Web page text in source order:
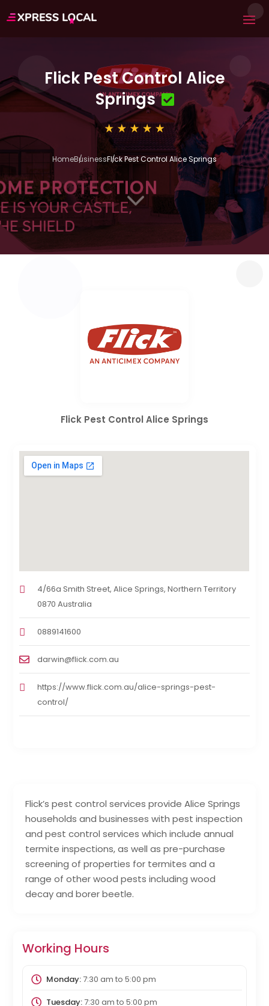
Flick Pest Control Alice
Springs
HomeBusinessFlick Pest Control Alice Springs
3
Flick’s pest control services provide Alice Springs
households and businesses with pest inspection
and pest control services which include annual
termite inspections, as well as pre-purchase
screening of properties for termites and a
range of other wood pests including wood
decay and borer beetle.
Working Hours
Monday:7:30 am to 5:00 pm
Tuesday:7:30 am to 5:00 pm
Flick Pest Control Alice Springs
4/66a Smith Street, Alice Springs, Northern Territory
0870 Australia
0889141600
darwin@flick.com.au
https://www.flick.com.au/alice-springs-pest-
control/